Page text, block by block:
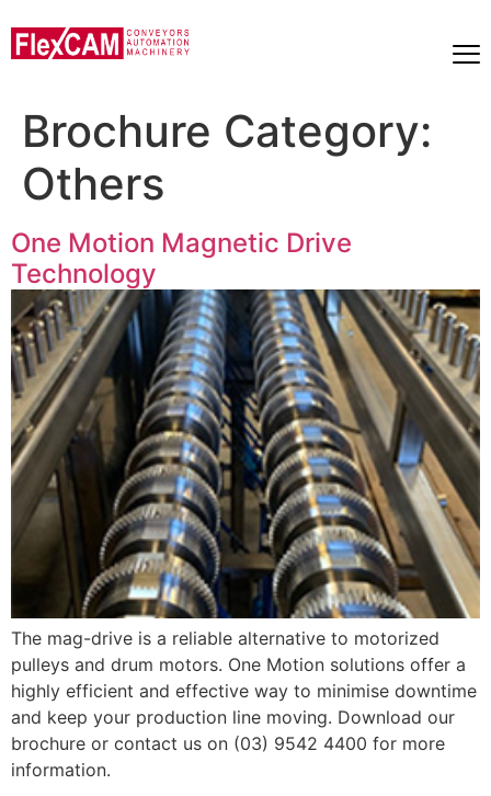
Brochure Category:
Others
One Motion Magnetic Drive
Technology
The mag-drive is a reliable alternative to motorized
pulleys and drum motors. One Motion solutions offer a
highly efficient and effective way to minimise downtime
and keep your production line moving. Download our
brochure or contact us on (03) 9542 4400 for more
information.